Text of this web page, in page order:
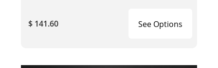
$ 141.60 See Options